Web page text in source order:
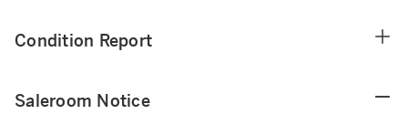
Condition Report
Saleroom Notice